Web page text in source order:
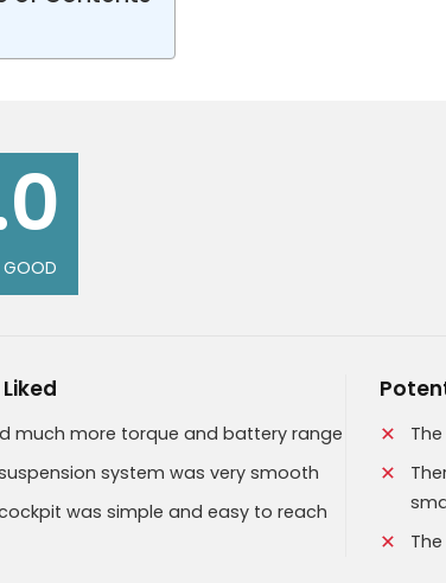
GOOD
much more torque and battery range
system was very smooth
was simple and easy to reach